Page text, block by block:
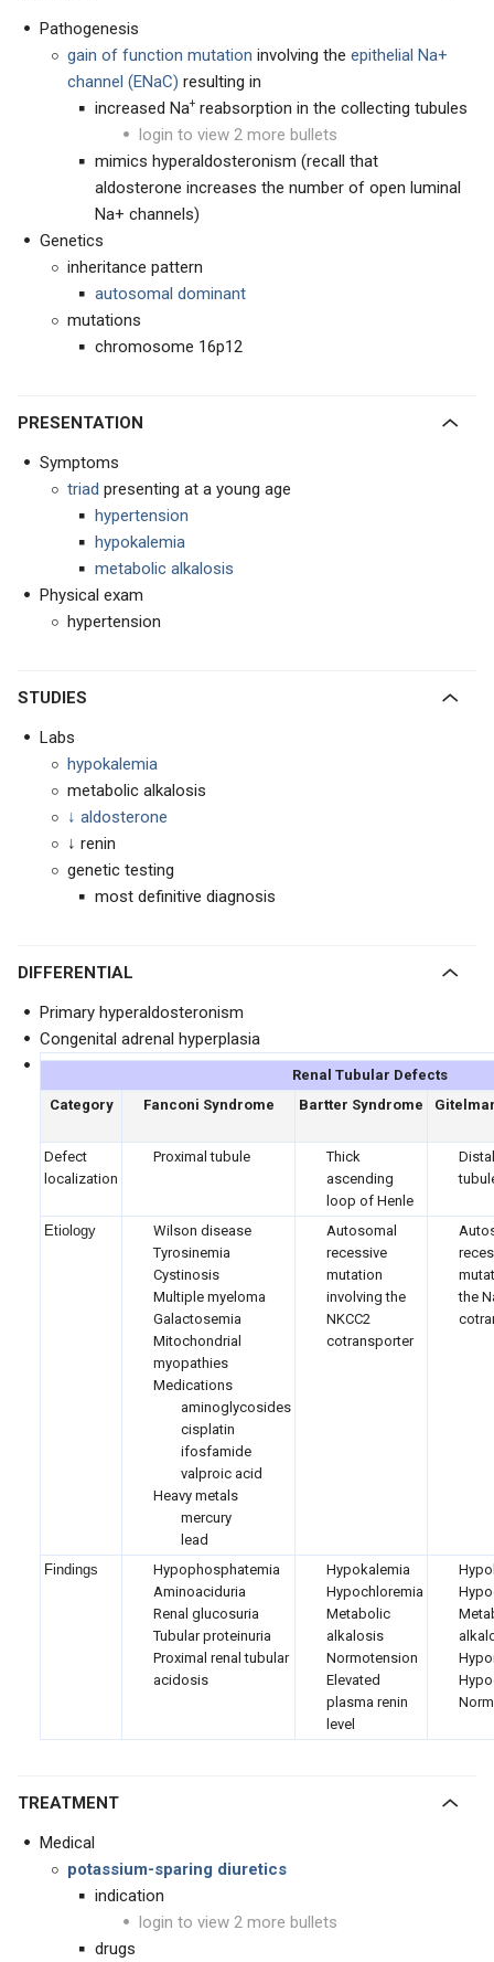
Pathogenesis
gain of function mutation involving the epithelial Na+
channel (ENaC) resulting in
increased Na+ reabsorption in the collecting tubules
login to view 2 more bullets
mimics hyperaldosteronism (recall that
aldosterone increases the number of open luminal
Na+ channels)
Genetics
inheritance pattern
autosomal dominant
mutations
chromosome 16p12
PRESENTATION
Symptoms
triad presenting at a young age
hypertension
hypokalemia
metabolic alkalosis
Physical exam
hypertension
STUDIES
Labs
hypokalemia
metabolic alkalosis
↓ aldosterone
↓ renin
genetic testing
most definitive diagnosis
DIFFERENTIAL
Primary hyperaldosteronism
Congenital adrenal hyperplasia
Renal Tubular Defects
Category
Fanconi Syndrome Bartter Syndrome
Defect
localization
Proximal tubule
Thick
ascending
loop of Henle
Etiology
Wilson disease
Tyrosinemia
Cystinosis
Multiple myeloma
Galactosemia
Mitochondrial
myopathies
Medications
aminoglycosides
cisplatin
ifosfamide
valproic acid
Heavy metals
mercury
lead
Autosomal
recessive
mutation
involving the
NKCC2
cotransporter
the
Findings
Hypophosphatemia
Aminoaciduria
Renal glucosuria
Tubular proteinuria
Proximal renal tubular
acidosis
Hypokalemia
Hypochloremia
Metabolic
alkalosis
Normotension
Elevated
plasma renin
level
TREATMENT
Medical
potassium-sparing diuretics
indication
login to view 2 more bullets
drugs